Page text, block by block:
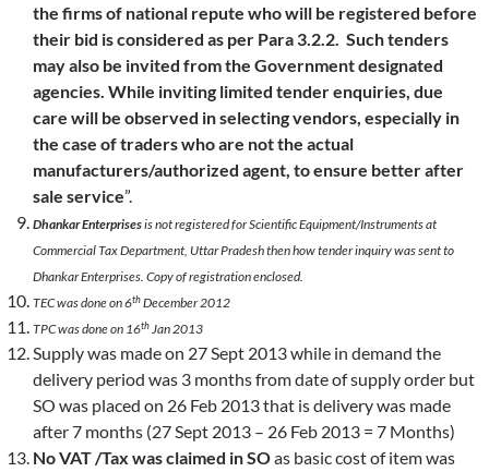
the firms of national repute who will be registered before
their bid is considered as per Para 3.2.2. Such tenders
may also be invited from the Government designated
agencies. While inviting limited tender enquiries, due
care will be observed in selecting vendors, especially in
the case of traders who are not the actual
manufacturers/authorized agent, to ensure better after
sale service”.
Dhankar Enterprisesis not registered for Scientific Equipment/Instruments at
Commercial Tax Department, Uttar Pradesh then how tender inquiry was sent to
Dhankar Enterprises. Copy of registration enclosed.
TEC was done on 6thDecember 2012
TPC was done on 16thJan 2013
Supply was made on 27 Sept 2013 while in demand the
delivery period was 3 months from date of supply order but
SO was placed on 26 Feb 2013 that is delivery was made
after 7 months (27 Sept 2013 – 26 Feb 2013 = 7 Months)
No VAT /Tax was claimed in SOas basic cost of item was